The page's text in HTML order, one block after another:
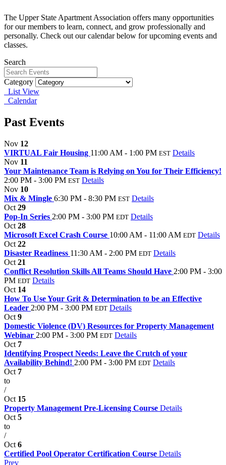
The Upper State Apartment Association offers many opportunities
for our members to learn, connect, and grow professionally and
personally. Check out our calendar below for upcoming events and
classes.
Search
Category
List View
Calendar
Past Events
Nov 12
VIRTUAL Fair Housing 11:00 AM - 1:00 PM EST Details
Nov 11
Your Maintenance Team is Relying on You for Their Efficiency!
2:00 PM - 3:00 PM EST Details
Nov 10
Mix & Mingle 6:30 PM - 8:30 PM EST Details
Oct 29
Pop-In Series 2:00 PM - 3:00 PM EDT Details
Oct 28
Microsoft Excel Crash Course 10:00 AM - 11:00 AM EDT Details
Oct 22
Disaster Readiness 11:30 AM - 2:00 PM EDT Details
Oct 21
Conflict Resolution Skills All Teams Should Have 2:00 PM - 3:00
PM EDT Details
Oct 14
How To Use Your Grit & Determination to be an Effective
Leader 2:00 PM - 3:00 PM EDT Details
Oct 9
Domestic Violence (DV) Resources for Property Management
Webinar 2:00 PM - 3:00 PM EDT Details
Oct 7
Identifying Prospect Needs: Leave the Crutch of your
Availability Behind! 2:00 PM - 3:00 PM EDT Details
Oct 7
to
/
Oct 15
Property Management Pre-Licensing Course Details
Oct 5
to
/
Oct 6
Certified Pool Operator Certification Course Details
Prev